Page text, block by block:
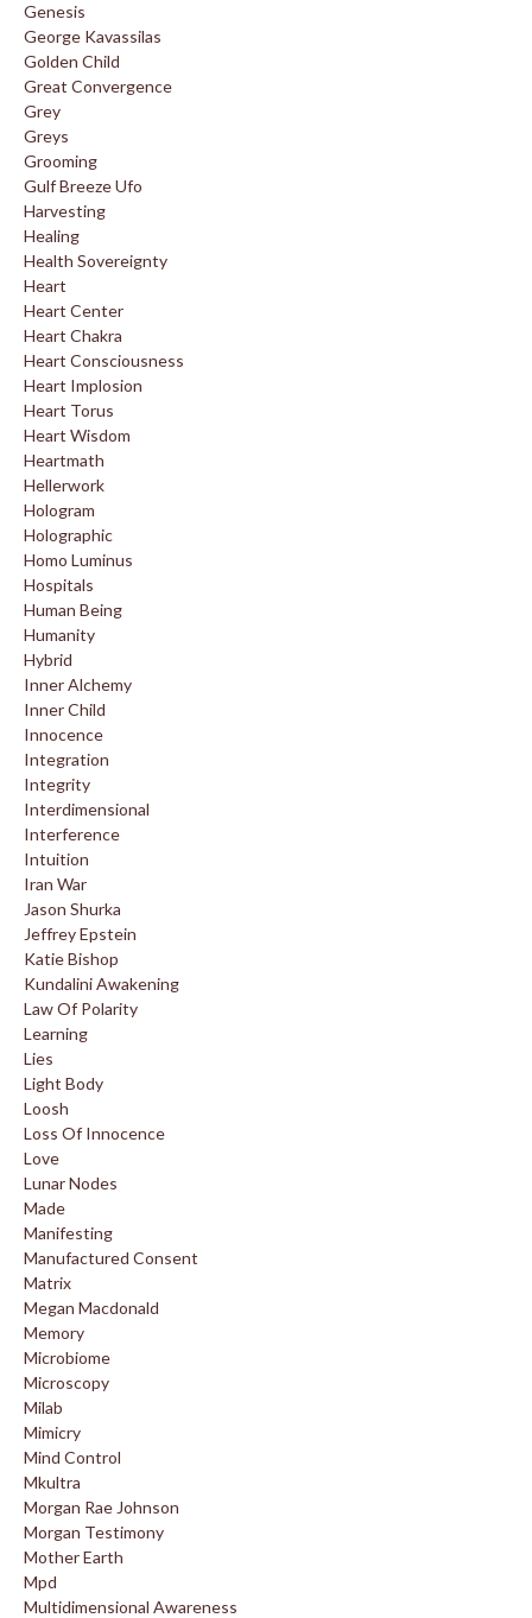
Genesis
George Kavassilas
Golden Child
Great Convergence
Grey
Greys
Grooming
Gulf Breeze Ufo
Harvesting
Healing
Health Sovereignty
Heart
Heart Center
Heart Chakra
Heart Consciousness
Heart Implosion
Heart Torus
Heart Wisdom
Heartmath
Hellerwork
Hologram
Holographic
Homo Luminus
Hospitals
Human Being
Humanity
Hybrid
Inner Alchemy
Inner Child
Innocence
Integration
Integrity
Interdimensional
Interference
Intuition
Iran War
Jason Shurka
Jeffrey Epstein
Katie Bishop
Kundalini Awakening
Law Of Polarity
Learning
Lies
Light Body
Loosh
Loss Of Innocence
Love
Lunar Nodes
Made
Manifesting
Manufactured Consent
Matrix
Megan Macdonald
Memory
Microbiome
Microscopy
Milab
Mimicry
Mind Control
Mkultra
Morgan Rae Johnson
Morgan Testimony
Mother Earth
Mpd
Multidimensional Awareness